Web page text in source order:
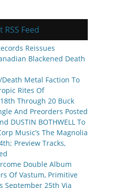
RSS Feed
Reissues
Blackened Death
Death Metal Faction To
Rites Of
Through 20 Buck
And Preorders Posted
DUSTIN BOTHWELL To
Music’s The Magnolia
Preview Tracks,
Double Album
Of Vastum, Primitive
September 25th Via